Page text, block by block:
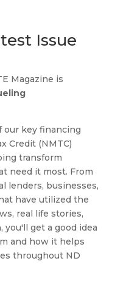
Issue
Magazine is
our key financing
Credit (NMTC)
transform
need it most. From
lenders, businesses,
have utilized the
real life stories,
get a good idea
and how it helps
throughout ND